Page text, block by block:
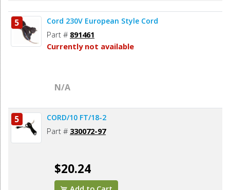
5 Cord 230V European Style Cord
Part # 891461
Currently not available
N/A
5 CORD/10 FT/18-2
Part # 330072-97
$20.24